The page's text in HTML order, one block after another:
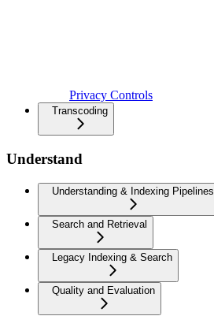
Privacy Controls
Transcoding
Understand
Understanding & Indexing Pipelines
Search and Retrieval
Legacy Indexing & Search
Quality and Evaluation